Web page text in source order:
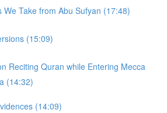
We Take from Abu Sufyan (17:48)
(15:09)
Reciting Quran while Entering Mecca
(14:32)
(14:09)